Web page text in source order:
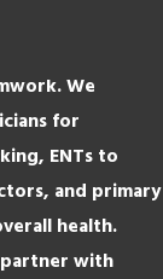
We
for
ENTs to
and primary
health.
with